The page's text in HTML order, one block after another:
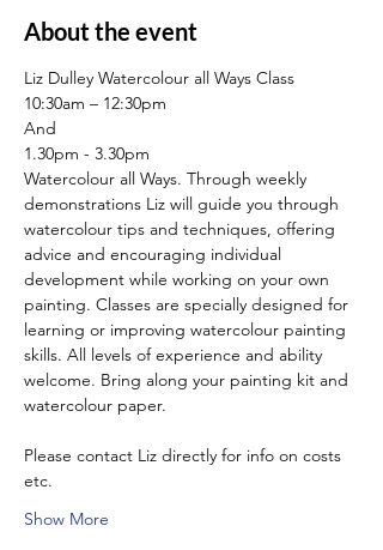
About the event
Liz Dulley Watercolour all Ways Class
10:30am – 12:30pm
And
1.30pm - 3.30pm
Watercolour all Ways. Through weekly
demonstrations Liz will guide you through
watercolour tips and techniques, offering
advice and encouraging individual
development while working on your own
painting. Classes are specially designed for
learning or improving watercolour painting
skills. All levels of experience and ability
welcome. Bring along your painting kit and
watercolour paper.
Please contact Liz directly for info on costs
etc.
Show More